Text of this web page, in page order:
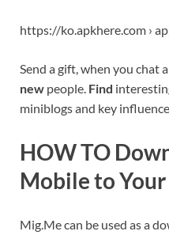
https://ko.apkhere.com ›
Send a gift, when you chat
new people. Find
miniblogs and key
HOW TO
Mobile to
Mig.Me can be used as a